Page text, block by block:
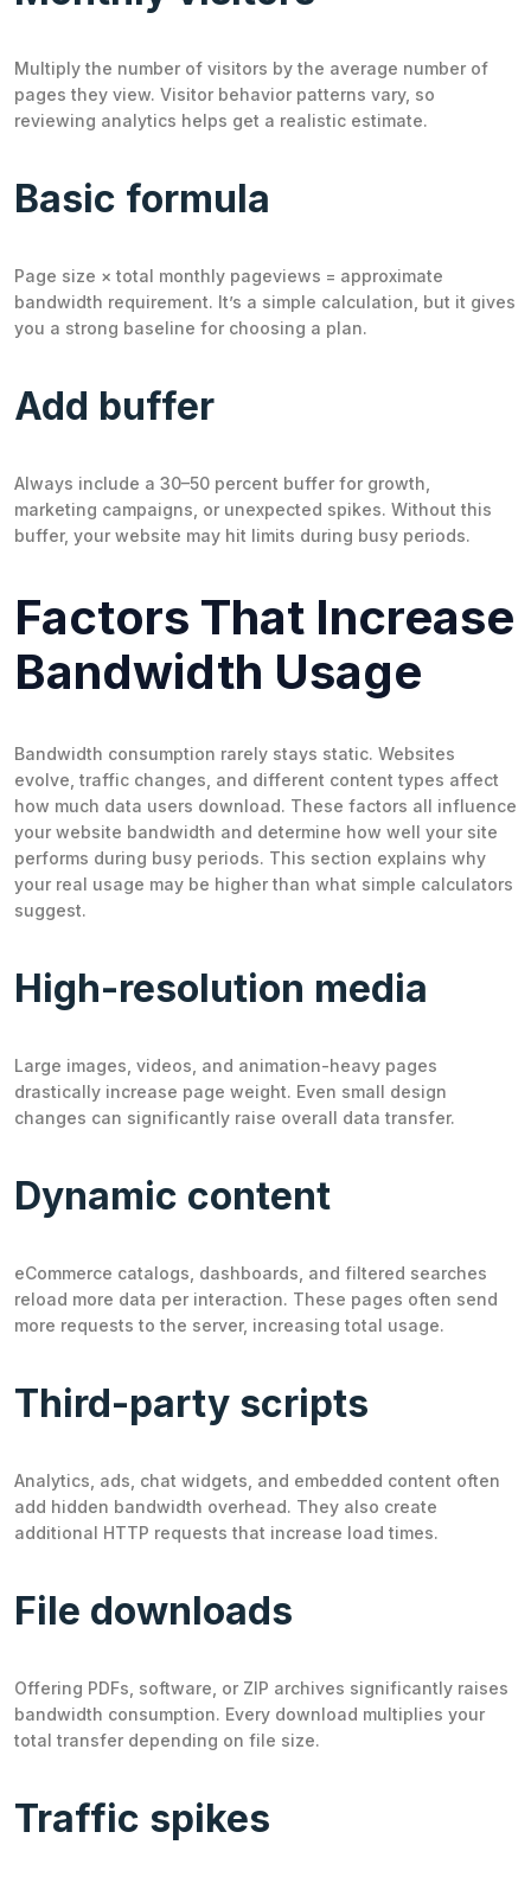
Multiply the number of visitors by the average number of
pages they view. Visitor behavior patterns vary, so
reviewing analytics helps get a realistic estimate.
Basic formula
Page size × total monthly pageviews = approximate
bandwidth requirement. It’s a simple calculation, but it gives
you a strong baseline for choosing a plan.
Add buffer
Always include a 30–50 percent buffer for growth,
marketing campaigns, or unexpected spikes. Without this
buffer, your website may hit limits during busy periods.
Factors That Increase
Bandwidth Usage
Bandwidth consumption rarely stays static. Websites
evolve, traffic changes, and different content types affect
how much data users download. These factors all influence
your website bandwidth and determine how well your site
performs during busy periods. This section explains why
your real usage may be higher than what simple calculators
suggest.
High-resolution media
Large images, videos, and animation-heavy pages
drastically increase page weight. Even small design
changes can significantly raise overall data transfer.
Dynamic content
eCommerce catalogs, dashboards, and filtered searches
reload more data per interaction. These pages often send
more requests to the server, increasing total usage.
Third-party scripts
Analytics, ads, chat widgets, and embedded content often
add hidden bandwidth overhead. They also create
additional HTTP requests that increase load times.
File downloads
Offering PDFs, software, or ZIP archives significantly raises
bandwidth consumption. Every download multiplies your
total transfer depending on file size.
Traffic spikes